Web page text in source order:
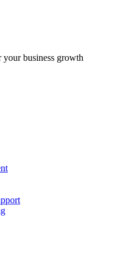
business growth